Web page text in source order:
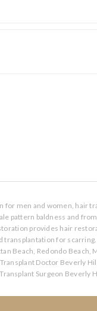
men and women, hair
baldness and
provides hair
for
Beach, Redondo
Doctor Beverly
Surgeon Beverly